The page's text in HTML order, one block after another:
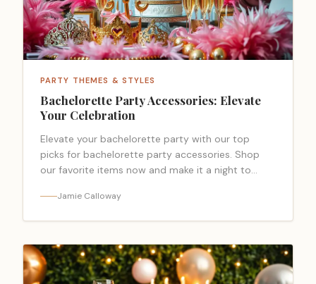
PARTY THEMES & STYLES
Bachelorette Party Accessories: Elevate
Your Celebration
Elevate your bachelorette party with our top
picks for bachelorette party accessories. Shop
our favorite items now and make it a night to
Jamie Calloway